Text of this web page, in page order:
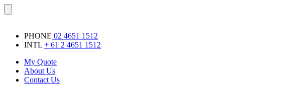
Skip
to
PHONE 02 4651 1512
INTL + 61 2 4651 1512
My Quote
About Us
Contact Us